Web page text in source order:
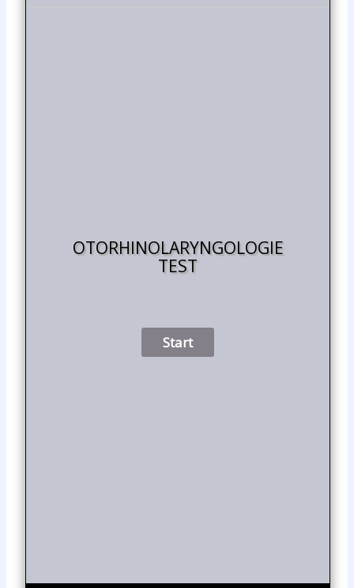
OTORHINOLARYNGOLOGIE
TEST